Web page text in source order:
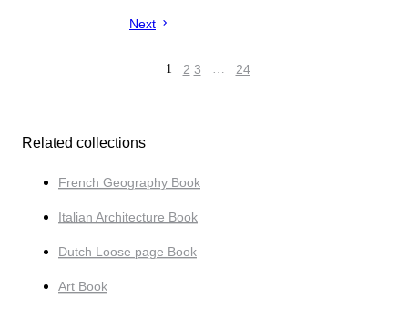
Next
1 2 3 … 24
Related collections
French Geography Book
Italian Architecture Book
Dutch Loose page Book
Art Book